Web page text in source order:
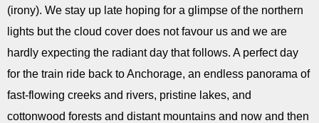
(irony). We stay up late hoping for a glimpse of the northern
lights but the cloud cover does not favour us and we are
hardly expecting the radiant day that follows. A perfect day
for the train ride back to Anchorage, an endless panorama of
fast-flowing creeks and rivers, pristine lakes, and
cottonwood forests and distant mountains and now and then